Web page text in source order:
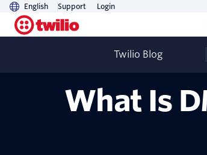
English Support Login
Twilio Blog
What Is